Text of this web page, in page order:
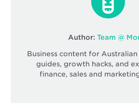
Author: Team @
Business content for Australian
guides, growth hacks, and
finance, sales and